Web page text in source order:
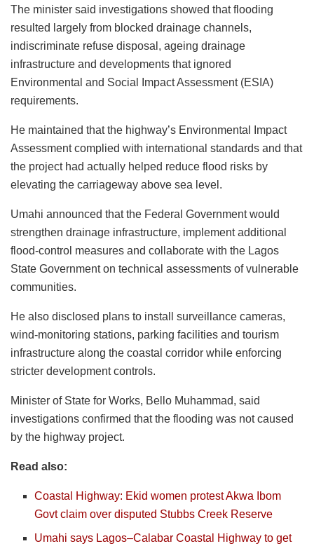
The minister said investigations showed that flooding
resulted largely from blocked drainage channels,
indiscriminate refuse disposal, ageing drainage
infrastructure and developments that ignored
Environmental and Social Impact Assessment (ESIA)
requirements.
He maintained that the highway’s Environmental Impact
Assessment complied with international standards and that
the project had actually helped reduce flood risks by
elevating the carriageway above sea level.
Umahi announced that the Federal Government would
strengthen drainage infrastructure, implement additional
flood-control measures and collaborate with the Lagos
State Government on technical assessments of vulnerable
communities.
He also disclosed plans to install surveillance cameras,
wind-monitoring stations, parking facilities and tourism
infrastructure along the coastal corridor while enforcing
stricter development controls.
Minister of State for Works, Bello Muhammad, said
investigations confirmed that the flooding was not caused
by the highway project.
Read also:
Coastal Highway: Ekid women protest Akwa Ibom
Govt claim over disputed Stubbs Creek Reserve
Umahi says Lagos–Calabar Coastal Highway to get